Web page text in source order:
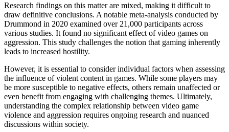
Research findings on this matter are mixed, making it difficult to
draw definitive conclusions. A notable meta-analysis conducted by
Drummond in 2020 examined over 21,000 participants across
various studies. It found no significant effect of video games on
aggression. This study challenges the notion that gaming inherently
leads to increased hostility.
However, it is essential to consider individual factors when assessing
the influence of violent content in games. While some players may
be more susceptible to negative effects, others remain unaffected or
even benefit from engaging with challenging themes. Ultimately,
understanding the complex relationship between video game
violence and aggression requires ongoing research and nuanced
discussions within society.